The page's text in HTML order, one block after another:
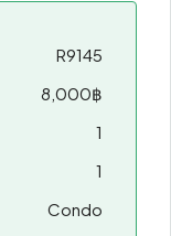
R9145
8,000฿
1
1
Condo